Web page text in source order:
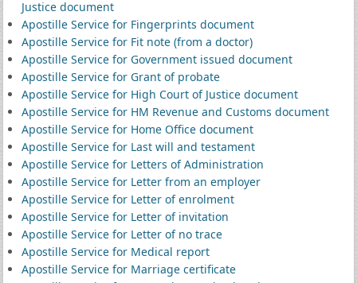
Justice document
Apostille Service for Fingerprints document
Apostille Service for Fit note (from a doctor)
Apostille Service for Government issued document
Apostille Service for Grant of probate
Apostille Service for High Court of Justice document
Apostille Service for HM Revenue and Customs document
Apostille Service for Home Office document
Apostille Service for Last will and testament
Apostille Service for Letters of Administration
Apostille Service for Letter from an employer
Apostille Service for Letter of enrolment
Apostille Service for Letter of invitation
Apostille Service for Letter of no trace
Apostille Service for Medical report
Apostille Service for Marriage certificate